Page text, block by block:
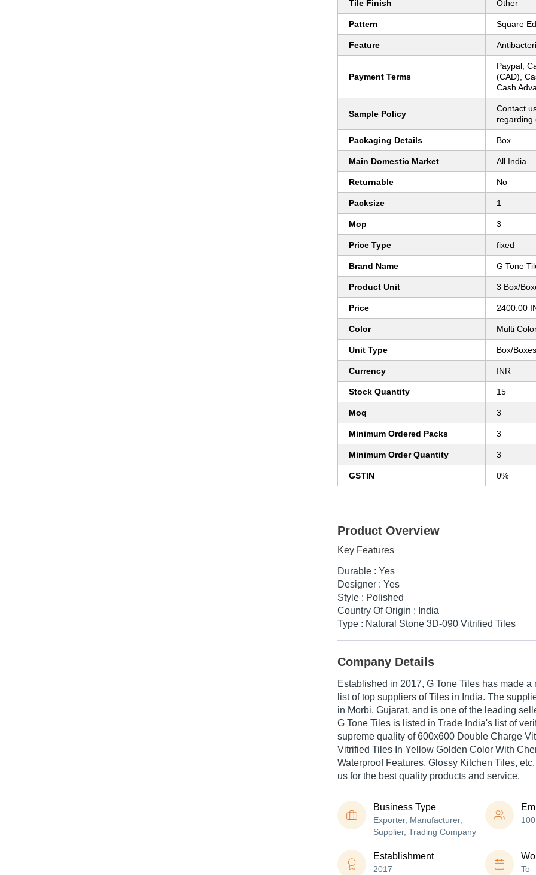
Tile Finish Other
Pattern Square
Feature
Payment Terms
Paypal,
(CAD),
Cash
Sample Policy
Contact
regarding
Packaging Details Box
Main Domestic Market All India
Returnable No
Packsize 1
Mop 3
Price Type fixed
Brand Name G Tone
Product Unit 3 Box/
Price 2400.00
Color Multi
Unit Type Box/Boxes
Currency INR
Stock Quantity 15
Moq 3
Minimum Ordered Packs 3
Minimum Order Quantity 3
GSTIN 0%
Product Overview
Key Features
Durable : Yes
Designer : Yes
Style : Polished
Country Of Origin : India
Type : Natural Stone 3D-090 Vitrified Tiles
Company Details
Established in 2017, G Tone Tiles has made a
list of top suppliers of Tiles in India. The
in Morbi, Gujarat, and is one of the leading
G Tone Tiles is listed in Trade India's list of
supreme quality of 600x600 Double Charge
Vitrified Tiles In Yellow Golden Color With
Waterproof Features, Glossy Kitchen Tiles,
us for the best quality products and service.
Business Type
Exporter, Manufacturer,
Supplier, Trading Company
100
Establishment
2017 To